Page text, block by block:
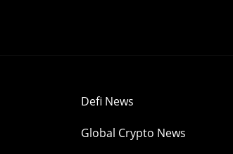
Defi News
Global Crypto News